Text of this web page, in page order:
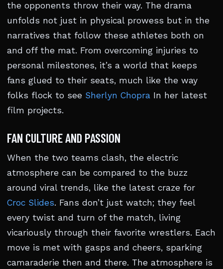
the opponents throw their way. The drama
unfolds not just in physical prowess but in the
narratives that follow these athletes both on
and off the mat. From overcoming injuries to
personal milestones, it’s a world that keeps
fans glued to their seats, much like the way
folks flock to see Sherlyn Chopra In her latest
film projects.
FAN CULTURE AND PASSION
When the two teams clash, the electric
atmosphere can be compared to the buzz
around viral trends, like the latest craze for
Croc Slides. Fans don’t just watch; they feel
every twist and turn of the match, living
vicariously through their favorite wrestlers. Each
move is met with gasps and cheers, sparking
camaraderie then and there. The atmosphere is